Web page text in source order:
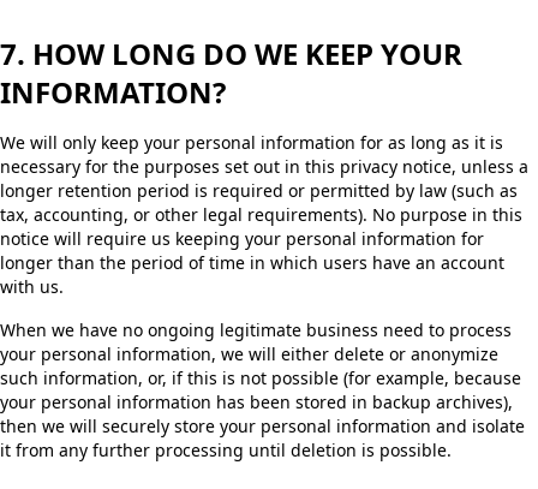
7. HOW LONG DO WE KEEP YOUR
INFORMATION?
We will only keep your personal information for as long as it is
necessary for the purposes set out in this privacy notice, unless a
longer retention period is required or permitted by law (such as
tax, accounting, or other legal requirements). No purpose in this
notice will require us keeping your personal information for
longer than the period of time in which users have an account
with us.
When we have no ongoing legitimate business need to process
your personal information, we will either delete or anonymize
such information, or, if this is not possible (for example, because
your personal information has been stored in backup archives),
then we will securely store your personal information and isolate
it from any further processing until deletion is possible.